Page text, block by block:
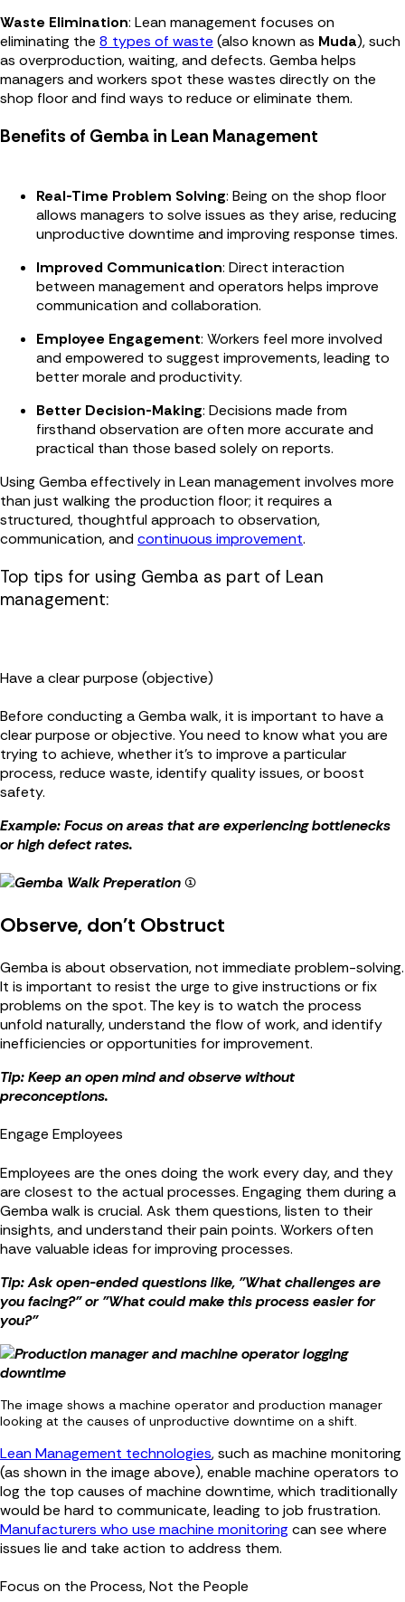
Waste Elimination: Lean management focuses on
eliminating the 8 types of waste (also known as Muda), such
as overproduction, waiting, and defects. Gemba helps
managers and workers spot these wastes directly on the
shop floor and find ways to reduce or eliminate them.
Benefits of Gemba in Lean Management
Real-Time Problem Solving: Being on the shop floor
allows managers to solve issues as they arise, reducing
unproductive downtime and improving response times.
Improved Communication: Direct interaction
between management and operators helps improve
communication and collaboration.
Employee Engagement: Workers feel more involved
and empowered to suggest improvements, leading to
better morale and productivity.
Better Decision-Making: Decisions made from
firsthand observation are often more accurate and
practical than those based solely on reports.
Using Gemba effectively in Lean management involves more
than just walking the production floor; it requires a
structured, thoughtful approach to observation,
communication, and continuous improvement.
Top tips for using Gemba as part of Lean
management:
Have a clear purpose (objective)
Before conducting a Gemba walk, it is important to have a
clear purpose or objective. You need to know what you are
trying to achieve, whether it’s to improve a particular
process, reduce waste, identify quality issues, or boost
safety.
Example: Focus on areas that are experiencing bottlenecks
or high defect rates.
Observe, don't Obstruct
Gemba is about observation, not immediate problem-solving.
It is important to resist the urge to give instructions or fix
problems on the spot. The key is to watch the process
unfold naturally, understand the flow of work, and identify
inefficiencies or opportunities for improvement.
Tip: Keep an open mind and observe without
preconceptions.
Engage Employees
Employees are the ones doing the work every day, and they
are closest to the actual processes. Engaging them during a
Gemba walk is crucial. Ask them questions, listen to their
insights, and understand their pain points. Workers often
have valuable ideas for improving processes.
Tip: Ask open-ended questions like, "What challenges are
you facing?" or "What could make this process easier for
you?"
The image shows a machine operator and production manager
looking at the causes of unproductive downtime on a shift.
Lean Management technologies, such as machine monitoring
(as shown in the image above), enable machine operators to
log the top causes of machine downtime, which traditionally
would be hard to communicate, leading to job frustration.
Manufacturers who use machine monitoring can see where
issues lie and take action to address them.
Focus on the Process, Not the People